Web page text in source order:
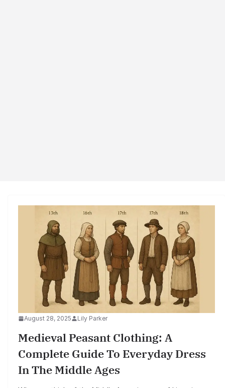
August 28, 2025 Lily Parker
Medieval Peasant Clothing: A
Complete Guide To Everyday Dress
In The Middle Ages